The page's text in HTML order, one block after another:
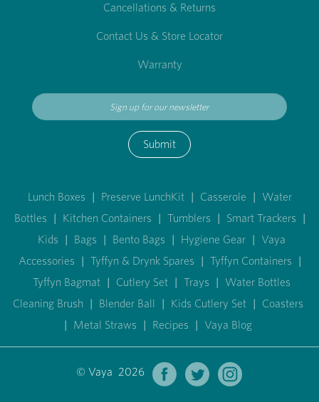
Cancellations & Returns
Contact Us & Store Locator
Warranty
Submit
Lunch Boxes | Preserve LunchKit | Casserole | Water
Bottles | Kitchen Containers | Tumblers | Smart Trackers |
Kids | Bags | Bento Bags | Hygiene Gear | Vaya
Accessories | Tyffyn & Drynk Spares | Tyffyn Containers |
Tyffyn Bagmat | Cutlery Set | Trays | Water Bottles
Cleaning Brush | Blender Ball | Kids Cutlery Set | Coasters
| Metal Straws | Recipes | Vaya Blog
© Vaya 2026